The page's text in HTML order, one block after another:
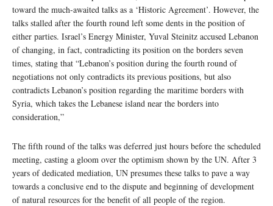
toward the much-awaited talks as a ‘Historic Agreement’. However, the
talks stalled after the fourth round left some dents in the position of
either parties. Israel’s Energy Minister, Yuval Steinitz accused Lebanon
of changing, in fact, contradicting its position on the borders seven
times, stating that “Lebanon’s position during the fourth round of
negotiations not only contradicts its previous positions, but also
contradicts Lebanon’s position regarding the maritime borders with
Syria, which takes the Lebanese island near the borders into
consideration,”
The fifth round of the talks was deferred just hours before the scheduled
meeting, casting a gloom over the optimism shown by the UN. After 3
years of dedicated mediation, UN presumes these talks to pave a way
towards a conclusive end to the dispute and beginning of development
of natural resources for the benefit of all people of the region.